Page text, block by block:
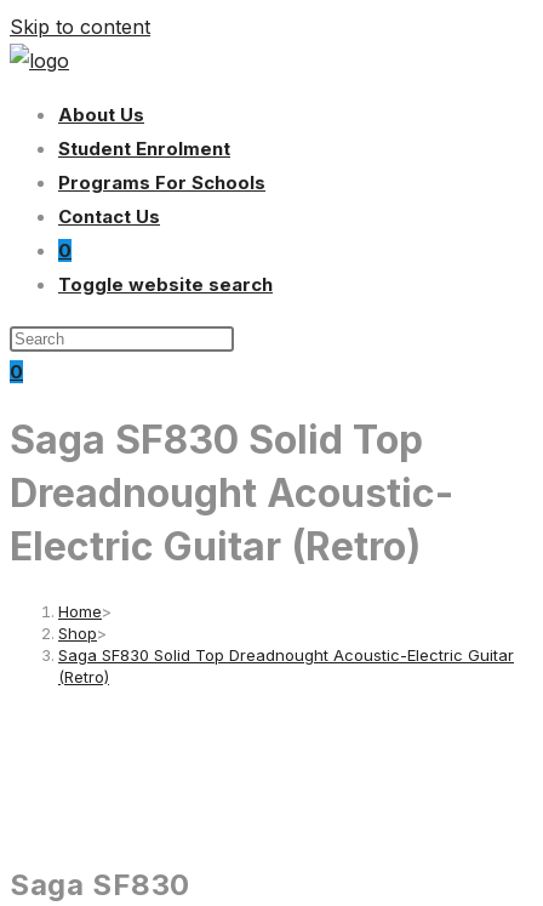
Skip to content
About Us
Student Enrolment
Programs For Schools
Contact Us
0
Toggle website search
0
Saga SF830 Solid Top
Dreadnought Acoustic-
Electric Guitar (Retro)
Home>
Shop>
Saga SF830 Solid Top Dreadnought Acoustic-Electric Guitar
(Retro)
Saga SF830